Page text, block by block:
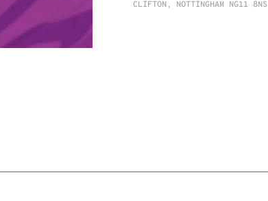
CLIFTON, NOTTINGHAM NG11 8NS